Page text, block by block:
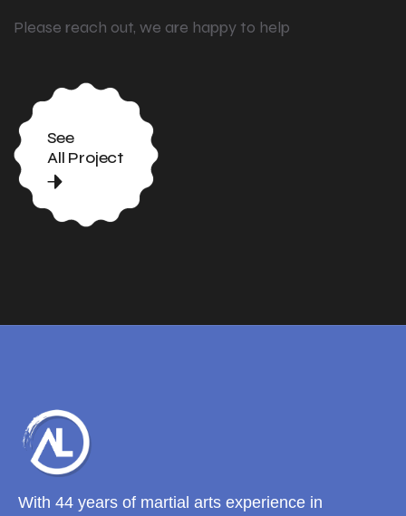
Please reach out, we are happy to help
See
All Project
With 44 years of martial arts experience in